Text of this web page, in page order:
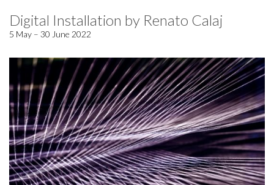
Digital Installation by Renato Calaj
5 May – 30 June 2022